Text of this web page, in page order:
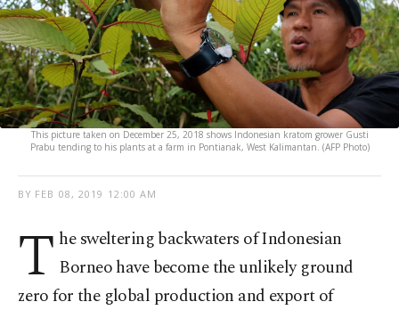
This picture taken on December 25, 2018 shows Indonesian kratom grower Gusti
Prabu tending to his plants at a farm in Pontianak, West Kalimantan. (AFP Photo)
BY FEB 08, 2019 12:00 AM
T he sweltering backwaters of Indonesian
Borneo have become the unlikely ground
zero for the global production and export of